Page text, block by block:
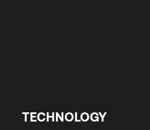
TECHNOLOGY